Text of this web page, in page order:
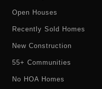
Open Houses
Recently Sold Homes
New Construction
55+ Communities
No HOA Homes